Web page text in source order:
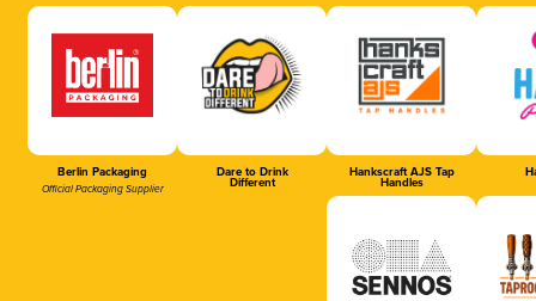
Berlin Packaging
Official Packaging Supplier
Dare to Drink
Different
Hankscraft AJS Tap
Handles